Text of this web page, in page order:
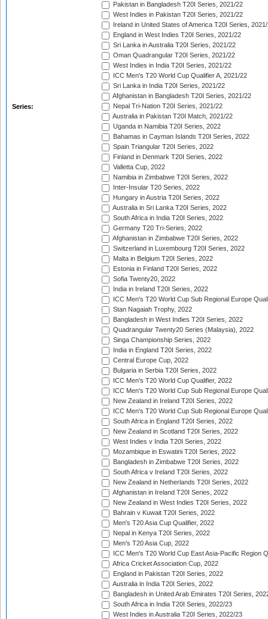
Series:
Pakistan in Bangladesh T20I Series, 2021/22
West Indies in Pakistan T20I Series, 2021/22
Ireland in United States of America T20I Series,
England in West Indies T20I Series, 2021/22
Sri Lanka in Australia T20I Series, 2021/22
Oman Quadrangular T20I Series, 2021/22
West Indies in India T20I Series, 2021/22
ICC Men's T20 World Cup Qualifier A, 2021/22
Sri Lanka in India T20I Series, 2021/22
Afghanistan in Bangladesh T20I Series, 2021/22
Nepal Tri-Nation T20I Series, 2021/22
Australia in Pakistan T20I Match, 2021/22
Uganda in Namibia T20I Series, 2022
Bahamas in Cayman Islands T20I Series, 2022
Spain Triangular T20I Series, 2022
Finland in Denmark T20I Series, 2022
Valletta Cup, 2022
Namibia in Zimbabwe T20I Series, 2022
Inter-Insular T20 Series, 2022
Hungary in Austria T20I Series, 2022
Australia in Sri Lanka T20I Series, 2022
South Africa in India T20I Series, 2022
Germany T20 Tri-Series, 2022
Afghanistan in Zimbabwe T20I Series, 2022
Switzerland in Luxembourg T20I Series, 2022
Malta in Belgium T20I Series, 2022
Estonia in Finland T20I Series, 2022
Sofia Twenty20, 2022
India in Ireland T20I Series, 2022
ICC Men's T20 World Cup Sub Regional Europe
Stan Nagaiah Trophy, 2022
Bangladesh in West Indies T20I Series, 2022
Quadrangular Twenty20 Series (Malaysia), 2022
Singa Championship Series, 2022
India in England T20I Series, 2022
Central Europe Cup, 2022
Bulgaria in Serbia T20I Series, 2022
ICC Men's T20 World Cup Qualifier, 2022
ICC Men's T20 World Cup Sub Regional Europe
New Zealand in Ireland T20I Series, 2022
ICC Men's T20 World Cup Sub Regional Europe
South Africa in England T20I Series, 2022
New Zealand in Scotland T20I Series, 2022
West Indies v India T20I Series, 2022
Mozambique in Eswatini T20I Series, 2022
Bangladesh in Zimbabwe T20I Series, 2022
South Africa v Ireland T20I Series, 2022
New Zealand in Netherlands T20I Series, 2022
Afghanistan in Ireland T20I Series, 2022
New Zealand in West Indies T20I Series, 2022
Bahrain v Kuwait T20I Series, 2022
Men's T20 Asia Cup Qualifier, 2022
Nepal in Kenya T20I Series, 2022
Men's T20 Asia Cup, 2022
ICC Men's T20 World Cup East Asia-Pacific Region
Africa Cricket Association Cup, 2022
England in Pakistan T20I Series, 2022
Australia in India T20I Series, 2022
Bangladesh in United Arab Emirates T20I Series,
South Africa in India T20I Series, 2022/23
West Indies in Australia T20I Series, 2022/23